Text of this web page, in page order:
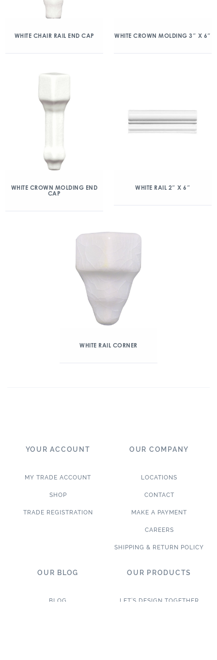
WHITE CHAIR RAIL END CAP WHITE CROWN MOLDING 3″ X 6″
WHITE CROWN MOLDING END
CAP
WHITE RAIL 2″ X 6″
WHITE RAIL CORNER
YOUR ACCOUNT
MY TRADE ACCOUNT
SHOP
TRADE REGISTRATION
OUR COMPANY
LOCATIONS
CONTACT
MAKE A PAYMENT
CAREERS
SHIPPING & RETURN POLICY
OUR BLOG
BLOG
OUR PRODUCTS
LET’S DESIGN TOGETHER